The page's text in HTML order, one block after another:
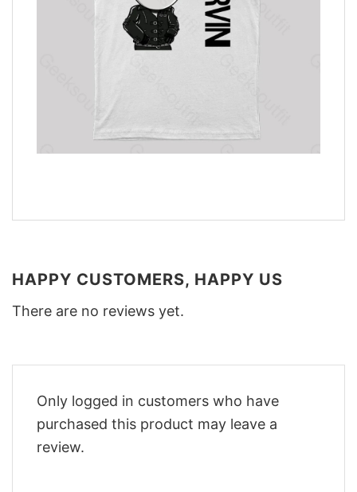
HAPPY CUSTOMERS, HAPPY US
There are no reviews yet.
Only logged in customers who have
purchased this product may leave a
review.